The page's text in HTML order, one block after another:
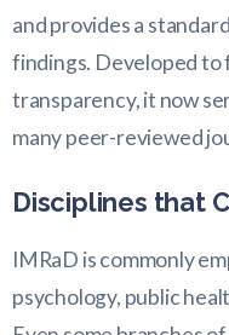
and provides a
findings. Developed
transparency, it now
many peer-reviewed
Disciplines that
IMRaD is commonly
psychology, public